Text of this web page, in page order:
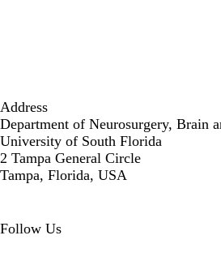
Address
Department of Neurosurgery, Brain
University of South Florida
2 Tampa General Circle
Tampa, Florida, USA
Follow Us